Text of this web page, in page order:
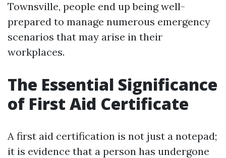
Townsville, people end up being well-
prepared to manage numerous emergency
scenarios that may arise in their
workplaces.
The Essential Significance
of First Aid Certificate
A first aid certification is not just a notepad;
it is evidence that a person has undergone